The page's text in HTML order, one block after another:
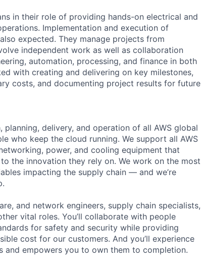
in their role of providing hands-on electrical and
Implementation and execution of
expected. They manage projects from
independent work as well as collaboration
automation, processing, and finance in both
with creating and delivering on key milestones,
costs, and documenting project results for future
planning, delivery, and operation of all AWS global
who keep the cloud running. We support all AWS
power, and cooling equipment that
the innovation they rely on. We work on the most
impacting the supply chain — and we’re
and network engineers, supply chain specialists,
vital roles. You’ll collaborate with people
for safety and security while providing
cost for our customers. And you’ll experience
and empowers you to own them to completion.